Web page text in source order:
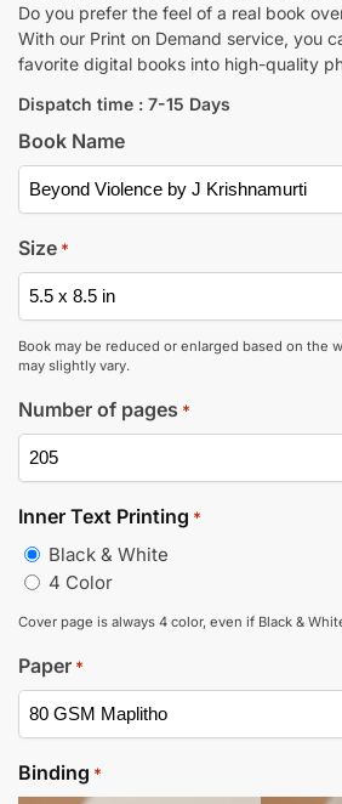
Do you prefer the feel of a real book
With our Print on Demand service, you
favorite digital books into high-quality
Dispatch time : 7-15 Days
Book Name
Size *
Book may be reduced or enlarged based on the
may slightly vary.
Number of pages *
Inner Text Printing *
Black & White
4 Color
Cover page is always 4 color, even if Black &
Paper *
Binding *